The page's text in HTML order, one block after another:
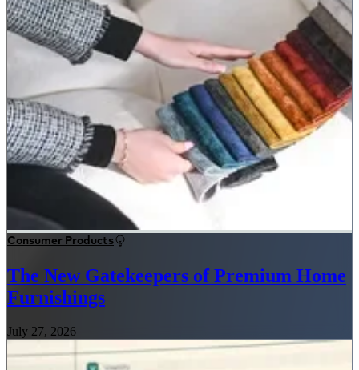
Consumer Products
The New Gatekeepers of Premium Home
Furnishings
July 27, 2026